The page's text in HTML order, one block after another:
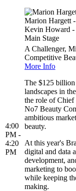
Marion Hargett
Kevin Howard
Main Stage
4:00
PM -
4:20
PM
A Challenger,
Competitive
More Info
The $125 billion
landscapes in
the role of Chief
No7 Beauty
ambitious
beauty.
At this year's
digital and data
development,
marketing to
while keeping
making.